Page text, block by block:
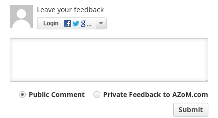
Leave your feedback
Login
YourPublic Comment
Private Feedback to AZoM.com
Submit